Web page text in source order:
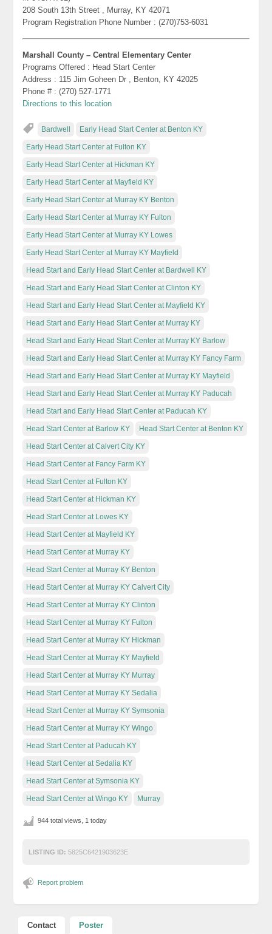
208 South 13th Street , Murray, KY 42071
Program Registration Phone Number : (270)753-6031
Marshall County – Central Elementary Center
Programs Offered : Head Start Center
Address : 115 Jim Goheen Dr , Benton, KY 42025
Phone # : (270) 527-1771
Directions to this location
Bardwell Early Head Start Center at Benton KY
Early Head Start Center at Fulton KY
Early Head Start Center at Hickman KY
Early Head Start Center at Mayfield KY
Early Head Start Center at Murray KY Benton
Early Head Start Center at Murray KY Fulton
Early Head Start Center at Murray KY Lowes
Early Head Start Center at Murray KY Mayfield
Head Start and Early Head Start Center at Bardwell KY
Head Start and Early Head Start Center at Clinton KY
Head Start and Early Head Start Center at Mayfield KY
Head Start and Early Head Start Center at Murray KY
Head Start and Early Head Start Center at Murray KY Barlow
Head Start and Early Head Start Center at Murray KY Fancy Farm
Head Start and Early Head Start Center at Murray KY Mayfield
Head Start and Early Head Start Center at Murray KY Paducah
Head Start and Early Head Start Center at Paducah KY
Head Start Center at Barlow KY Head Start Center at Benton KY
Head Start Center at Calvert City KY
Head Start Center at Fancy Farm KY
Head Start Center at Fulton KY
Head Start Center at Hickman KY
Head Start Center at Lowes KY
Head Start Center at Mayfield KY
Head Start Center at Murray KY
Head Start Center at Murray KY Benton
Head Start Center at Murray KY Calvert City
Head Start Center at Murray KY Clinton
Head Start Center at Murray KY Fulton
Head Start Center at Murray KY Hickman
Head Start Center at Murray KY Mayfield
Head Start Center at Murray KY Murray
Head Start Center at Murray KY Sedalia
Head Start Center at Murray KY Symsonia
Head Start Center at Murray KY Wingo
Head Start Center at Paducah KY
Head Start Center at Sedalia KY
Head Start Center at Symsonia KY
Head Start Center at Wingo KY Murray
944 total views, 1 today
LISTING ID: 5825C6421903623E
Report problem
Contact Poster